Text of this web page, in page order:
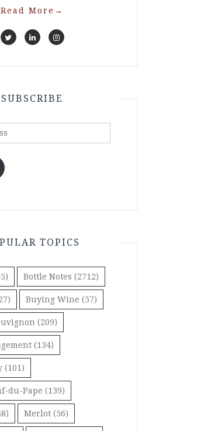
Read More →
SUBSCRIBE
TOPICS
Bottle Notes (2712)
Buying Wine (57)
(209)
(134)
(101)
du-Pape (139)
Merlot (56)